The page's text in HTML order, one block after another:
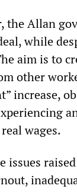
the Allan
while
aim is to
other
increase,
wages.
issues